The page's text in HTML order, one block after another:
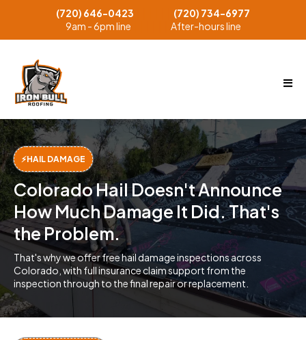
(720) 646-0423
(720) 734-6977
9am - 6pm line
After-hours line
⚡HAIL DAMAGE
Colorado Hail Doesn't Announce
How Much Damage It Did. That's
the Problem.
That's why we offer free hail damage inspections across
Colorado, with full insurance claim support from the
inspection through to the final repair or replacement.